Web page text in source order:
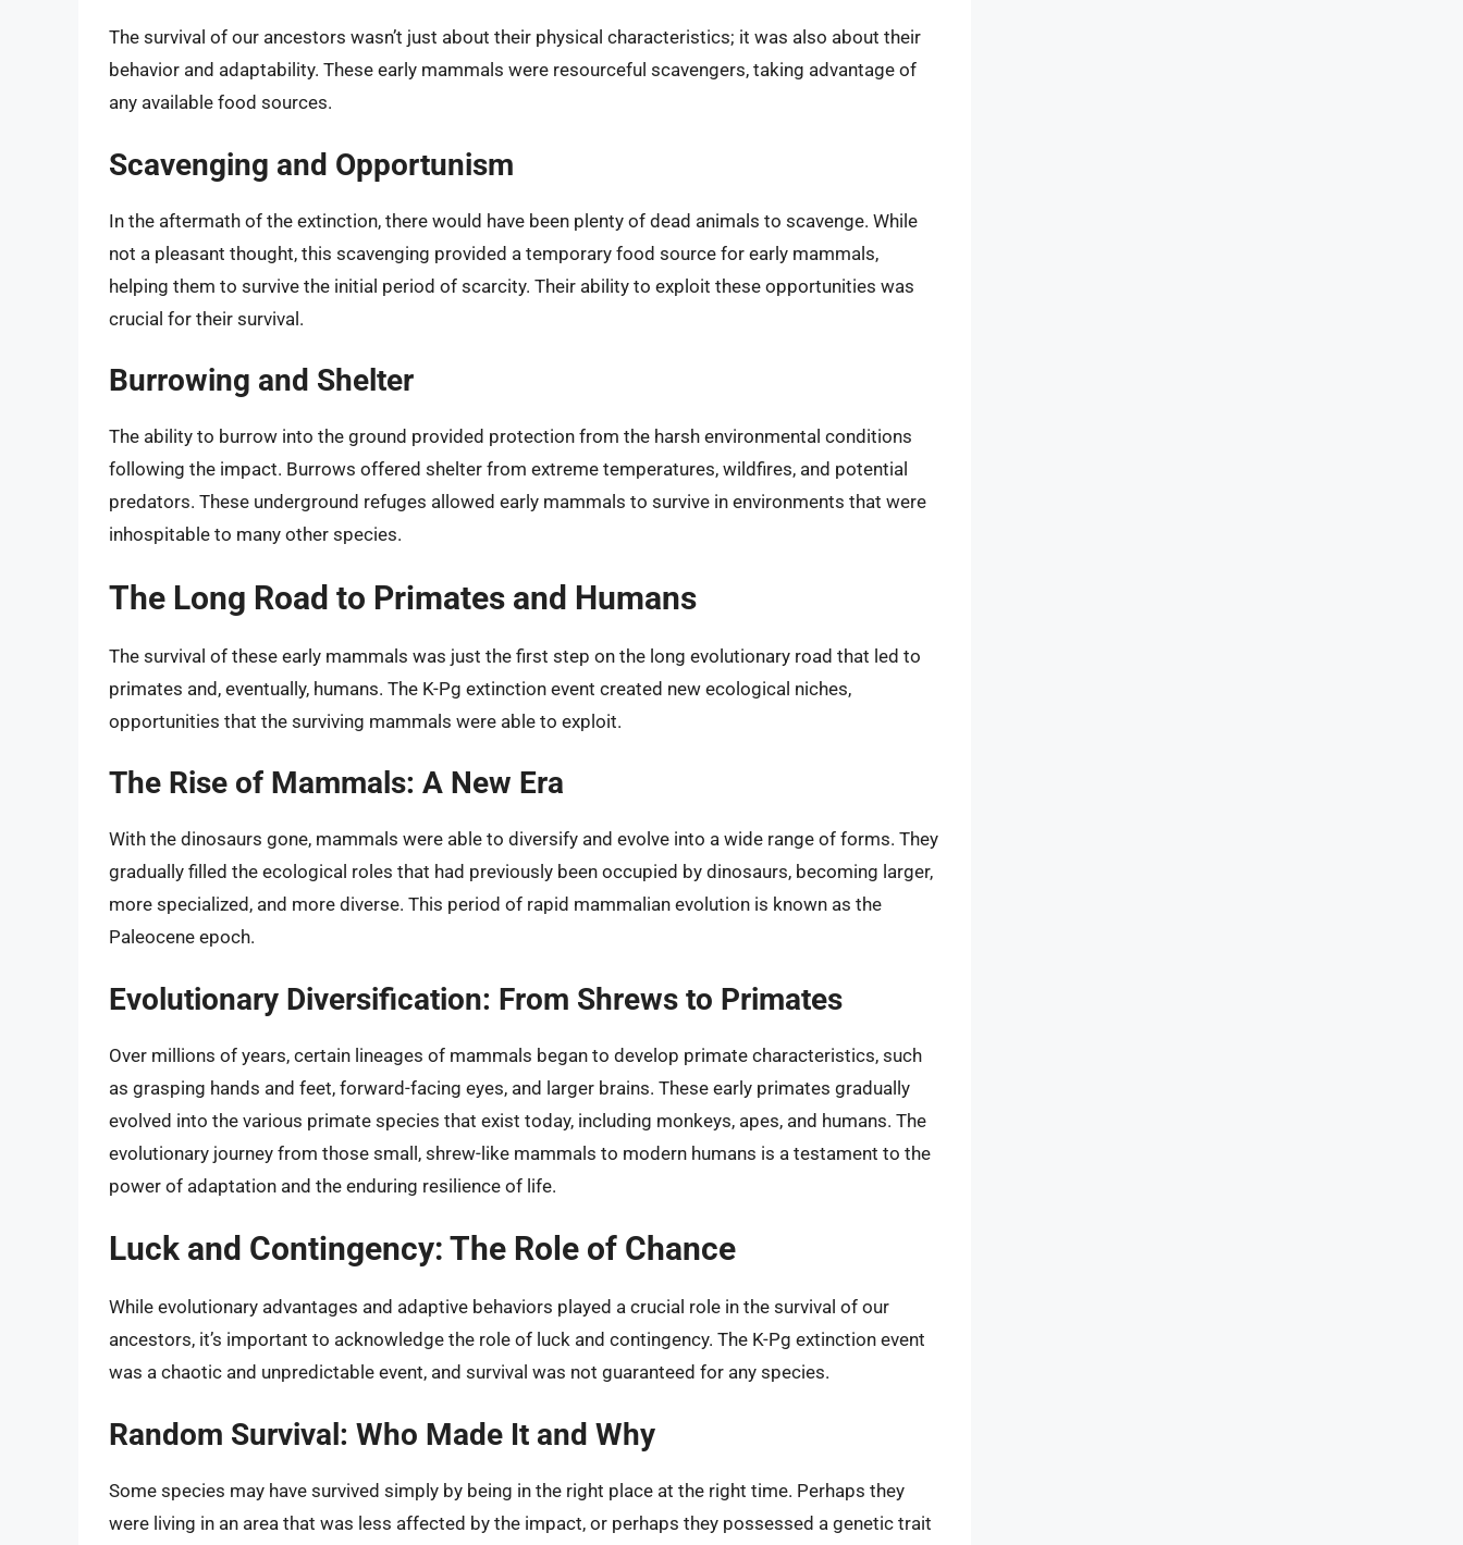
The survival of our ancestors wasn’t just about their physical characteristics; it was also about their
behavior and adaptability. These early mammals were resourceful scavengers, taking advantage of
any available food sources.
Scavenging and Opportunism
In the aftermath of the extinction, there would have been plenty of dead animals to scavenge. While
not a pleasant thought, this scavenging provided a temporary food source for early mammals,
helping them to survive the initial period of scarcity. Their ability to exploit these opportunities was
crucial for their survival.
Burrowing and Shelter
The ability to burrow into the ground provided protection from the harsh environmental conditions
following the impact. Burrows offered shelter from extreme temperatures, wildfires, and potential
predators. These underground refuges allowed early mammals to survive in environments that were
inhospitable to many other species.
The Long Road to Primates and Humans
The survival of these early mammals was just the first step on the long evolutionary road that led to
primates and, eventually, humans. The K-Pg extinction event created new ecological niches,
opportunities that the surviving mammals were able to exploit.
The Rise of Mammals: A New Era
With the dinosaurs gone, mammals were able to diversify and evolve into a wide range of forms. They
gradually filled the ecological roles that had previously been occupied by dinosaurs, becoming larger,
more specialized, and more diverse. This period of rapid mammalian evolution is known as the
Paleocene epoch.
Evolutionary Diversification: From Shrews to Primates
Over millions of years, certain lineages of mammals began to develop primate characteristics, such
as grasping hands and feet, forward-facing eyes, and larger brains. These early primates gradually
evolved into the various primate species that exist today, including monkeys, apes, and humans. The
evolutionary journey from those small, shrew-like mammals to modern humans is a testament to the
power of adaptation and the enduring resilience of life.
Luck and Contingency: The Role of Chance
While evolutionary advantages and adaptive behaviors played a crucial role in the survival of our
ancestors, it’s important to acknowledge the role of luck and contingency. The K-Pg extinction event
was a chaotic and unpredictable event, and survival was not guaranteed for any species.
Random Survival: Who Made It and Why
Some species may have survived simply by being in the right place at the right time. Perhaps they
were living in an area that was less affected by the impact, or perhaps they possessed a genetic trait